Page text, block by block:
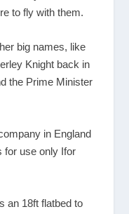
to fly with them.
big names, like
Knight back in
the Prime Minister
in England
for use only Ifor
an 18ft flatbed to